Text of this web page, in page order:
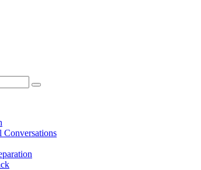
Conversations